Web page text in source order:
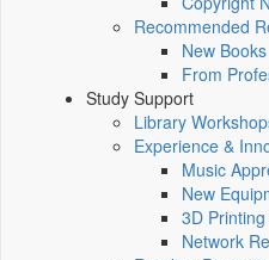
Recommended
New Books
From
Study Support
Library
Experience &
Music
New
3D
Network